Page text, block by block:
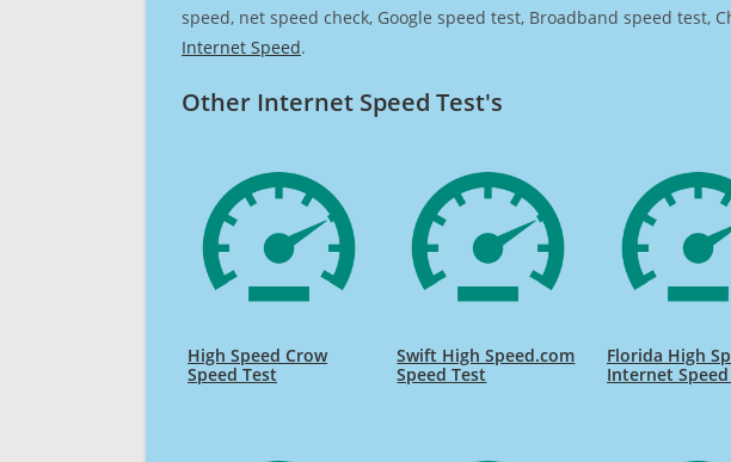
speed, net speed check, Google speed test, Broadband speed
Internet Speed.
Other Internet Speed Test's
High Speed Crow
Speed Test
Swift High Speed.com
Speed Test
Florida High
Internet Speed